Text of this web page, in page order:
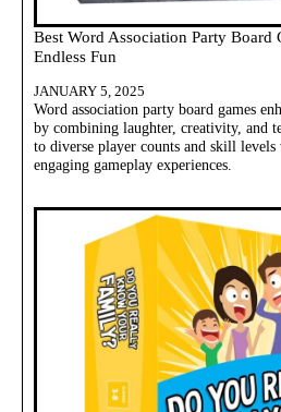
Best Word Association Party Board
Endless Fun
JANUARY 5, 2025
Word association party board games
by combining laughter, creativity, and
to diverse player counts and skill
engaging gameplay experiences.